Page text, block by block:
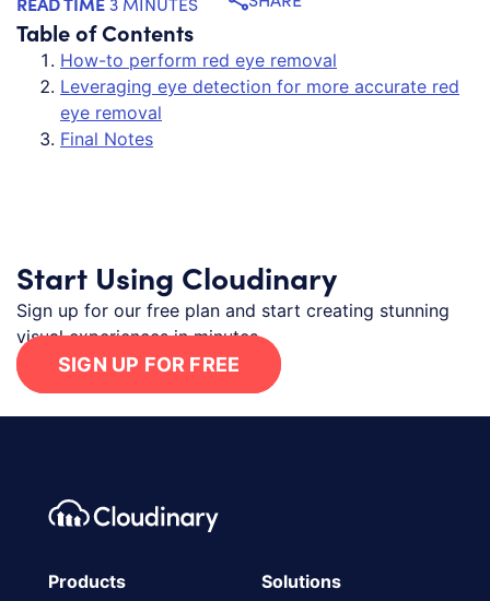
Table of Contents
How-to perform red eye removal
Leveraging eye detection for more accurate red
eye removal
Final Notes
Start Using Cloudinary
Sign up for our free plan and start creating stunning
visual experiences in minutes.
SIGN UP FOR FREE
Footer navigation
Cloudinary Logo
Products
Solutions